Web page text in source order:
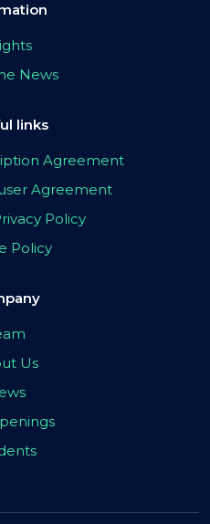
News
links
Agreement
Agreement
Policy
Policy
Us